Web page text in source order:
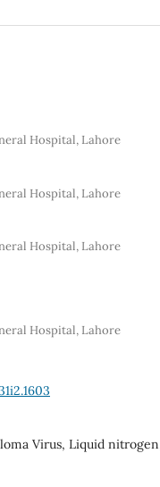
Hospital, Lahore
Hospital, Lahore
Hospital, Lahore
Hospital, Lahore
Virus, Liquid